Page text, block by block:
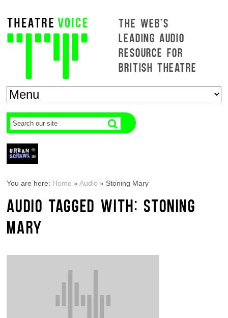
THE WEB'S
LEADING AUDIO
RESOURCE FOR
BRITISH THEATRE
You are here: Home »Audio » Stoning Mary
AUDIO TAGGED WITH: STONING
MARY